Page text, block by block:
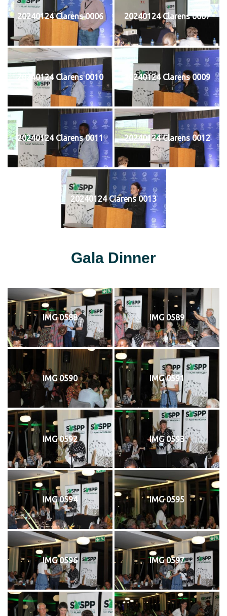
20240124 Clarens 0006 20240124 Clarens 0007
20240124 Clarens 0010 20240124 Clarens 0009
20240124 Clarens 0011 20240124 Clarens 0012
20240124 Clarens 0013
Gala Dinner
IMG 0588 IMG 0589
IMG 0590 IMG 0591
IMG 0592 IMG 0593
IMG 0594 IMG 0595
IMG 0596 IMG 0597